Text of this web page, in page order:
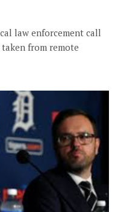
law enforcement call
from remote